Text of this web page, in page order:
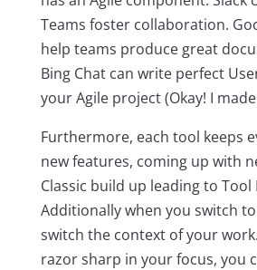
Teams foster collaboration.
help teams produce great
Bing Chat can write perfect
your Agile project (Okay! I
Furthermore, each tool keeps
new features, coming up with
Classic build up leading to Tool
Additionally when you switch
switch the context of your
razor sharp in your focus, you